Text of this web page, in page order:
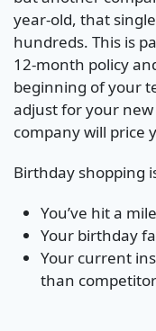
year-old, that
hundreds. This is
12-month policy
beginning of your
adjust for your
company will price
Birthday shopping
You’ve hit a
Your birthday
Your current
than